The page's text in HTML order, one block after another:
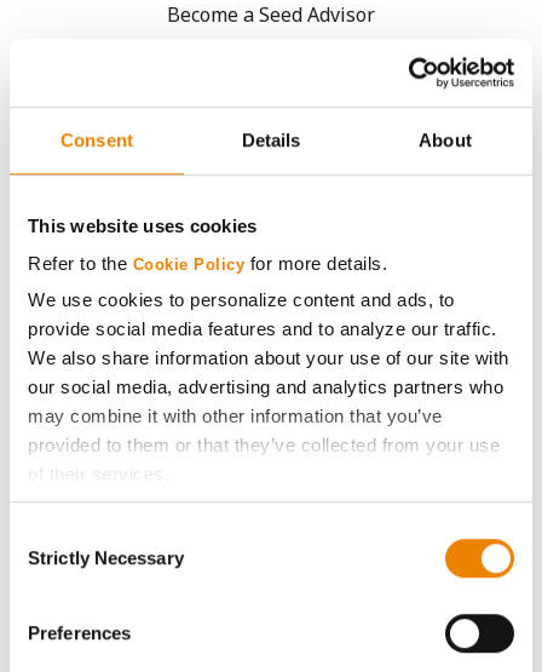
Consent Details About
This website uses cookies
Refer to the Cookie Policy for more details.
We use cookies to personalize content and ads, to
provide social media features and to analyze our traffic.
We also share information about your use of our site with
our social media, advertising and analytics partners who
may combine it with other information that you’ve
provided to them or that they’ve collected from your use
of their services.
Tick the relevant boxes below to specify the type of
If you want to only allow Selected Cookies, tick the
click on the grey button (Allow Selected Cookies).
Selection
Strictly Necessary
Preferences
Become a Seed Advisor
AcreOne
CropEdge
Careers
LEGAL